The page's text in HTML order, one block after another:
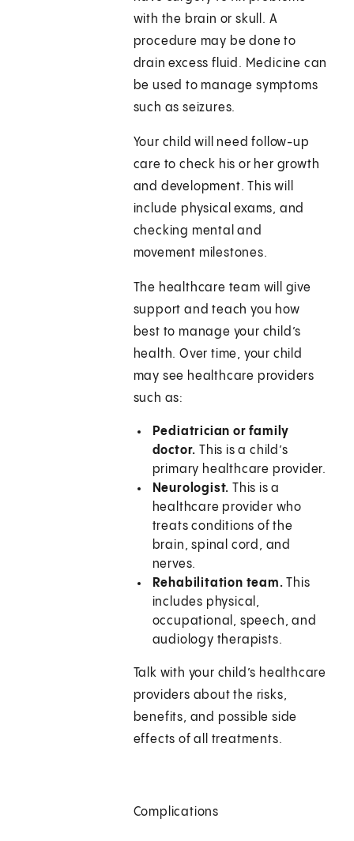
with the brain or skull. A
procedure may be done to
drain excess fluid. Medicine can
be used to manage symptoms
such as seizures.
Your child will need follow-up
care to check his or her growth
and development. This will
include physical exams, and
checking mental and
movement milestones.
The healthcare team will give
support and teach you how
best to manage your child’s
health. Over time, your child
may see healthcare providers
such as:
Pediatrician or family
doctor.This is a child’s
primary healthcare provider.
Neurologist. This is a
healthcare provider who
treats conditions of the
brain, spinal cord, and
nerves.
Rehabilitation team. This
includes physical,
occupational, speech, and
audiology therapists.
Talk with your child’s healthcare
providers about the risks,
benefits, and possible side
effects of all treatments.
Complications